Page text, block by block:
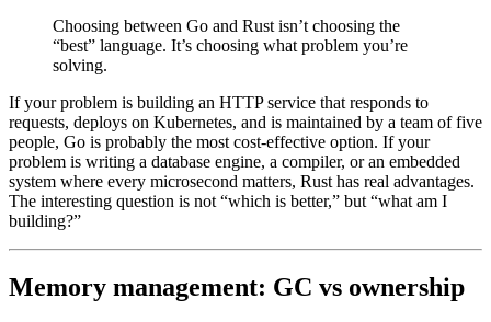
Choosing between Go and Rust isn’t choosing the
“best” language. It’s choosing what problem you’re
solving.
If your problem is building an HTTP service that responds to
requests, deploys on Kubernetes, and is maintained by a team of five
people, Go is probably the most cost-effective option. If your
problem is writing a database engine, a compiler, or an embedded
system where every microsecond matters, Rust has real advantages.
The interesting question is not “which is better,” but “what am I
building?”
Memory management: GC vs ownership